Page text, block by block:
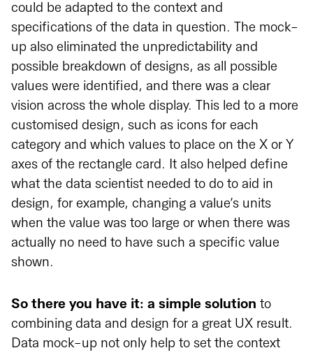
could be adapted to the context and
specifications of the data in question. The mock-
up also eliminated the unpredictability and
possible breakdown of designs, as all possible
values were identified, and there was a clear
vision across the whole display. This led to a more
customised design, such as icons for each
category and which values to place on the X or Y
axes of the rectangle card. It also helped define
what the data scientist needed to do to aid in
design, for example, changing a value’s units
when the value was too large or when there was
actually no need to have such a specific value
shown.
So there you have it: a simple solution to
combining data and design for a great UX result.
Data mock-up not only help to set the context